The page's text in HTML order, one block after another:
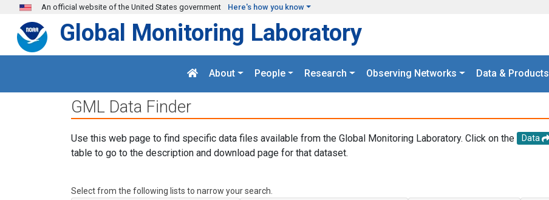
Skip to main content
An official website of the United States government Here's how you know
Global Monitoring Laboratory
About People Research Observing Networks Data & Products
GML Data Finder
Use this web page to find specific data files available from the Global Monitoring Laboratory. Click on the Data
table to go to the description and download page for that dataset.
Select from the following lists to narrow your search.